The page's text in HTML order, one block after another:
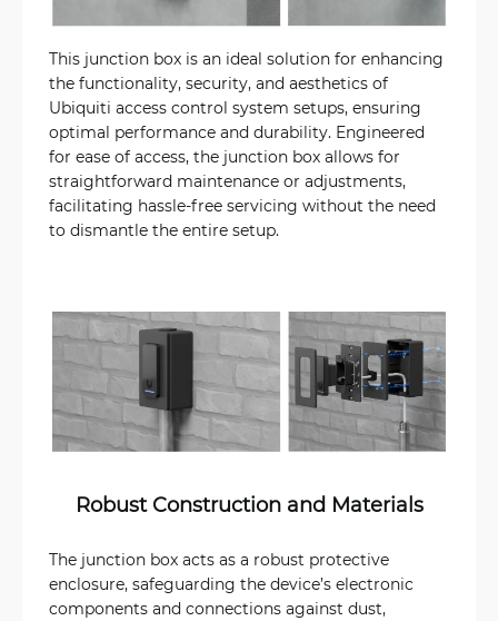
This junction box is an ideal solution for enhancing
the functionality, security, and aesthetics of
Ubiquiti access control system setups, ensuring
optimal performance and durability. Engineered
for ease of access, the junction box allows for
straightforward maintenance or adjustments,
facilitating hassle-free servicing without the need
to dismantle the entire setup.
Robust Construction and Materials
The junction box acts as a robust protective
enclosure, safeguarding the device’s electronic
components and connections against dust,